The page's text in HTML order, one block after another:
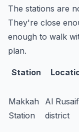
The stations are
They're close
enough to walk
plan.
Station
Makkah
Station
Al
district